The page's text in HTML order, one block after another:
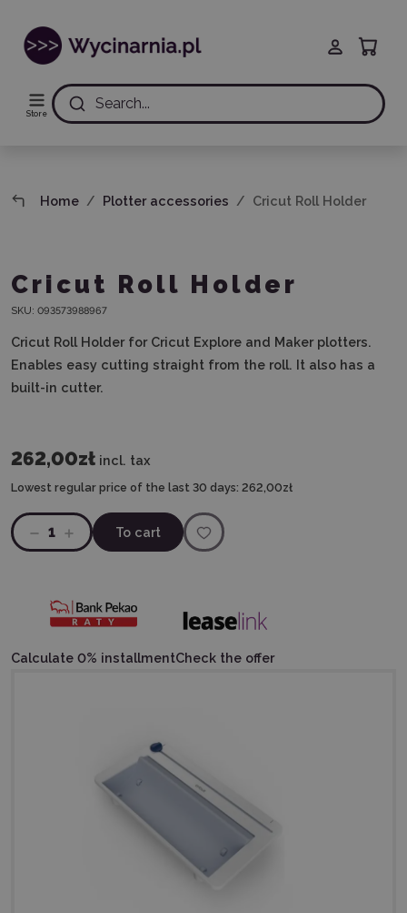
Store
Search...
Home Plotter accessories Cricut Roll Holder
Cricut Roll Holder
SKU: 093573988967
Cricut Roll Holder for Cricut Explore and Maker plotters.
Enables easy cutting straight from the roll. It also has a
built-in cutter.
262,00zł incl. tax
Lowest regular price of the last 30 days: 262,00zł
1 To cart
Calculate 0% installmentCheck the offer